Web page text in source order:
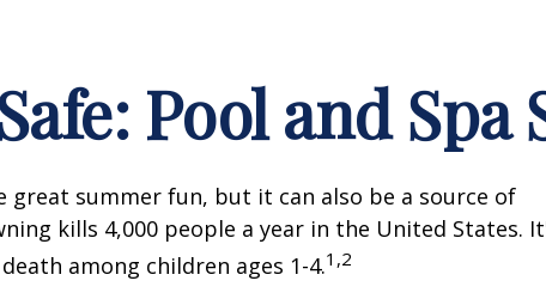
Pool and Spa
great summer fun, but it can also be a source of
kills 4,000 people a year in the United States.
among children ages 1-4.1,2